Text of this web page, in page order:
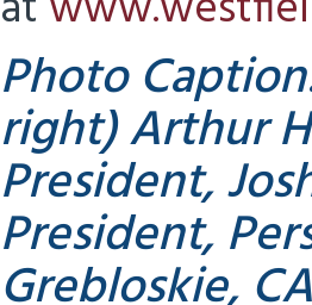
Photo
right) Arthur
President,
President,
Grebloskie,